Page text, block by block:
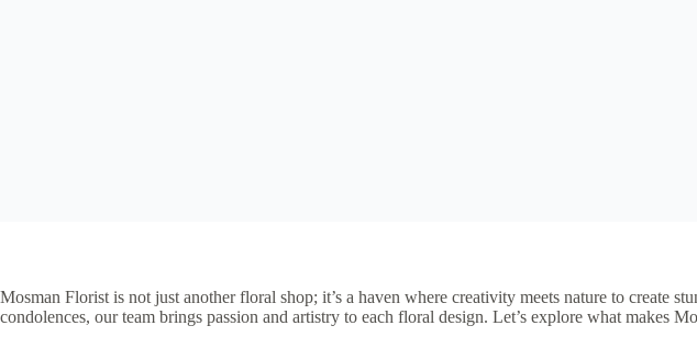
Mosman Florist is not just another floral shop; it’s a haven where creativity meets nature to create
condolences, our team brings passion and artistry to each floral design. Let’s explore what makes